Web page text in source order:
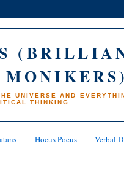
UNIVERSE AND
THINKING
Hocus Pocus Verbal